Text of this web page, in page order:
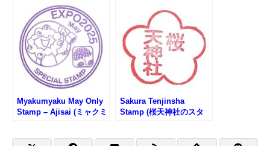
プ・ツバメ)
Myakumyaku May Only
Stamp – Ajisai (ミャクミ
Sakura Tenjinsha
Stamp (桜天神社のスタ